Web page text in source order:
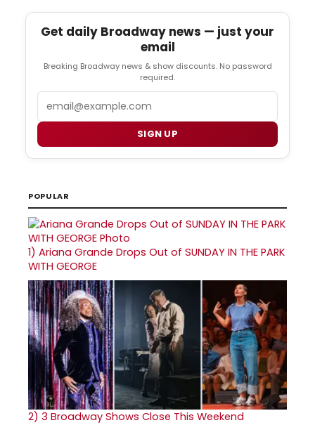
Get daily Broadway news — just your
email
Breaking Broadway news & show discounts. No password
required.
SIGN UP
POPULAR
1) Ariana Grande Drops Out of SUNDAY IN THE PARK
WITH GEORGE
2) 3 Broadway Shows Close This Weekend